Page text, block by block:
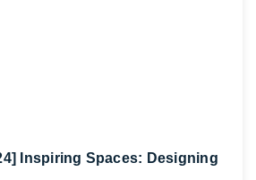
Inspiring Spaces: Designing